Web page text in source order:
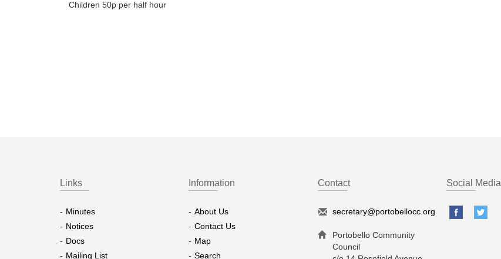
Children 50p per half hour
Links
Minutes
Notices
Docs
Mailing List
Information
About Us
Contact Us
Map
Search
Contact
secretary@portobellocc.org
Portobello Community
Council
Social Media